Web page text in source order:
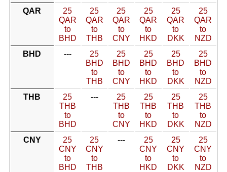
QAR
25
QAR
to
BHD
25
QAR
to
THB
25
QAR
to
CNY
25
QAR
to
HKD
25
QAR
to
DKK
25
QAR
to
NZD
BHD
---
25
BHD
to
THB
25
BHD
to
CNY
25
BHD
to
HKD
25
BHD
to
DKK
25
BHD
to
NZD
THB
25
THB
to
BHD
---
25
THB
to
CNY
25
THB
to
HKD
25
THB
to
DKK
25
THB
to
NZD
CNY
25
CNY
to
BHD
25
CNY
to
THB
---
25
CNY
to
HKD
25
CNY
to
DKK
25
CNY
to
NZD